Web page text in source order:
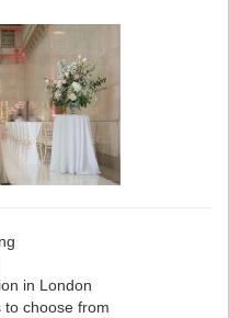
in London
to choose from